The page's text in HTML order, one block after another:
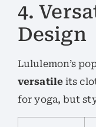
4.
Design
Lululemon’s
versatileits
for yoga, but